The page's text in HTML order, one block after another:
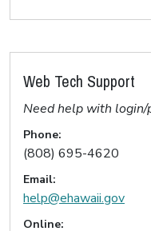
Web Tech Support
Need help with
Phone:
(808) 695-4620
Email:
help@ehawaii.gov
Online: